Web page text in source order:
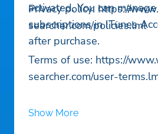
activated. You can
subscriptions in ITunes
after purchase.
Privacy policy: https://
searcher.com/policies.lml
Terms of use: https://
searcher.com/user-
Show More